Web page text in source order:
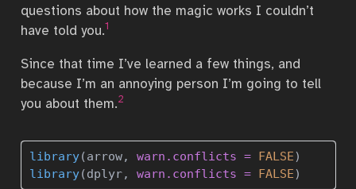
questions about how the magic works I couldn’t
have told you.1
Since that time I’ve learned a few things, and
because I’m an annoying person I’m going to tell
you about them.2
library(arrow, warn.conflicts = FALSE)
library(dplyr, warn.conflicts = FALSE)